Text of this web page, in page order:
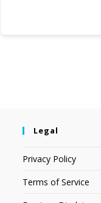
Legal
Privacy Policy
Terms of Service